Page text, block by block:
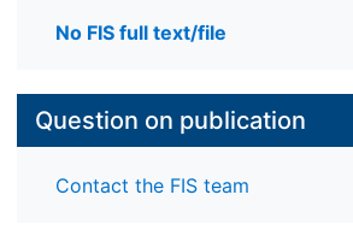
No FIS full text/file
Question on publication
Contact the FIS team